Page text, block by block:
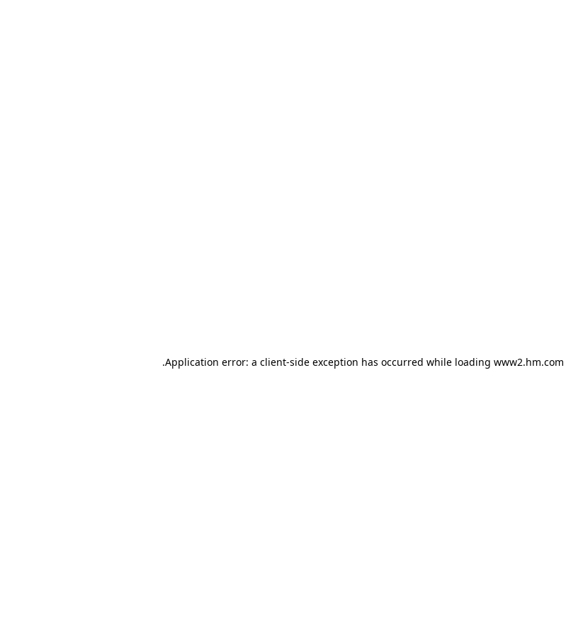
Application error: a client-side exception has occurred while loading www2.hm.com
.